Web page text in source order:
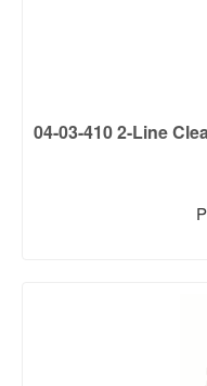
04-03-410 2-Line